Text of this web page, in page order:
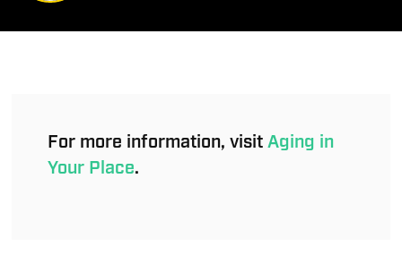
For more information, visitAging in
Your Place.